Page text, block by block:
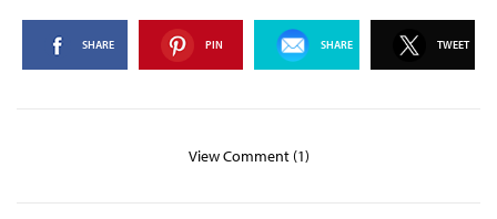
SHARE PIN SHARE TWEET
View Comment (1)